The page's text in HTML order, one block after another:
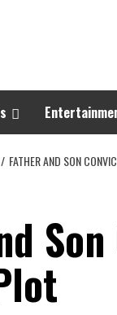
FATHER AND SON